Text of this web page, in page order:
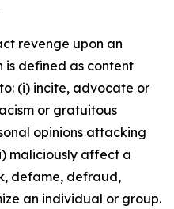
revenge upon an
is defined as content
(i) incite, advocate or
or gratuitous
opinions attacking
maliciously affect a
defame, defraud,
an individual or group.